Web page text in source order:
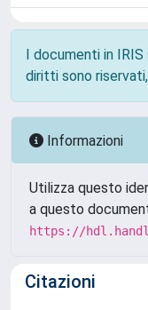
I documenti in
diritti sono
Informazioni
Utilizza questo
a questo
https://
Citazioni